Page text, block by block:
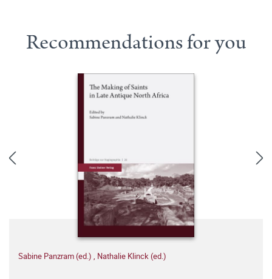
Recommendations for you
Sabine Panzram (ed.) , Nathalie Klinck (ed.)